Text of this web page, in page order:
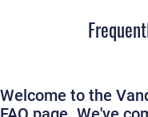
Welcome to the